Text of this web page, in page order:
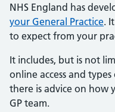
NHS England has
your General Practice.
to expect from your
It includes, but is not
online access and
there is advice on how
GP team.